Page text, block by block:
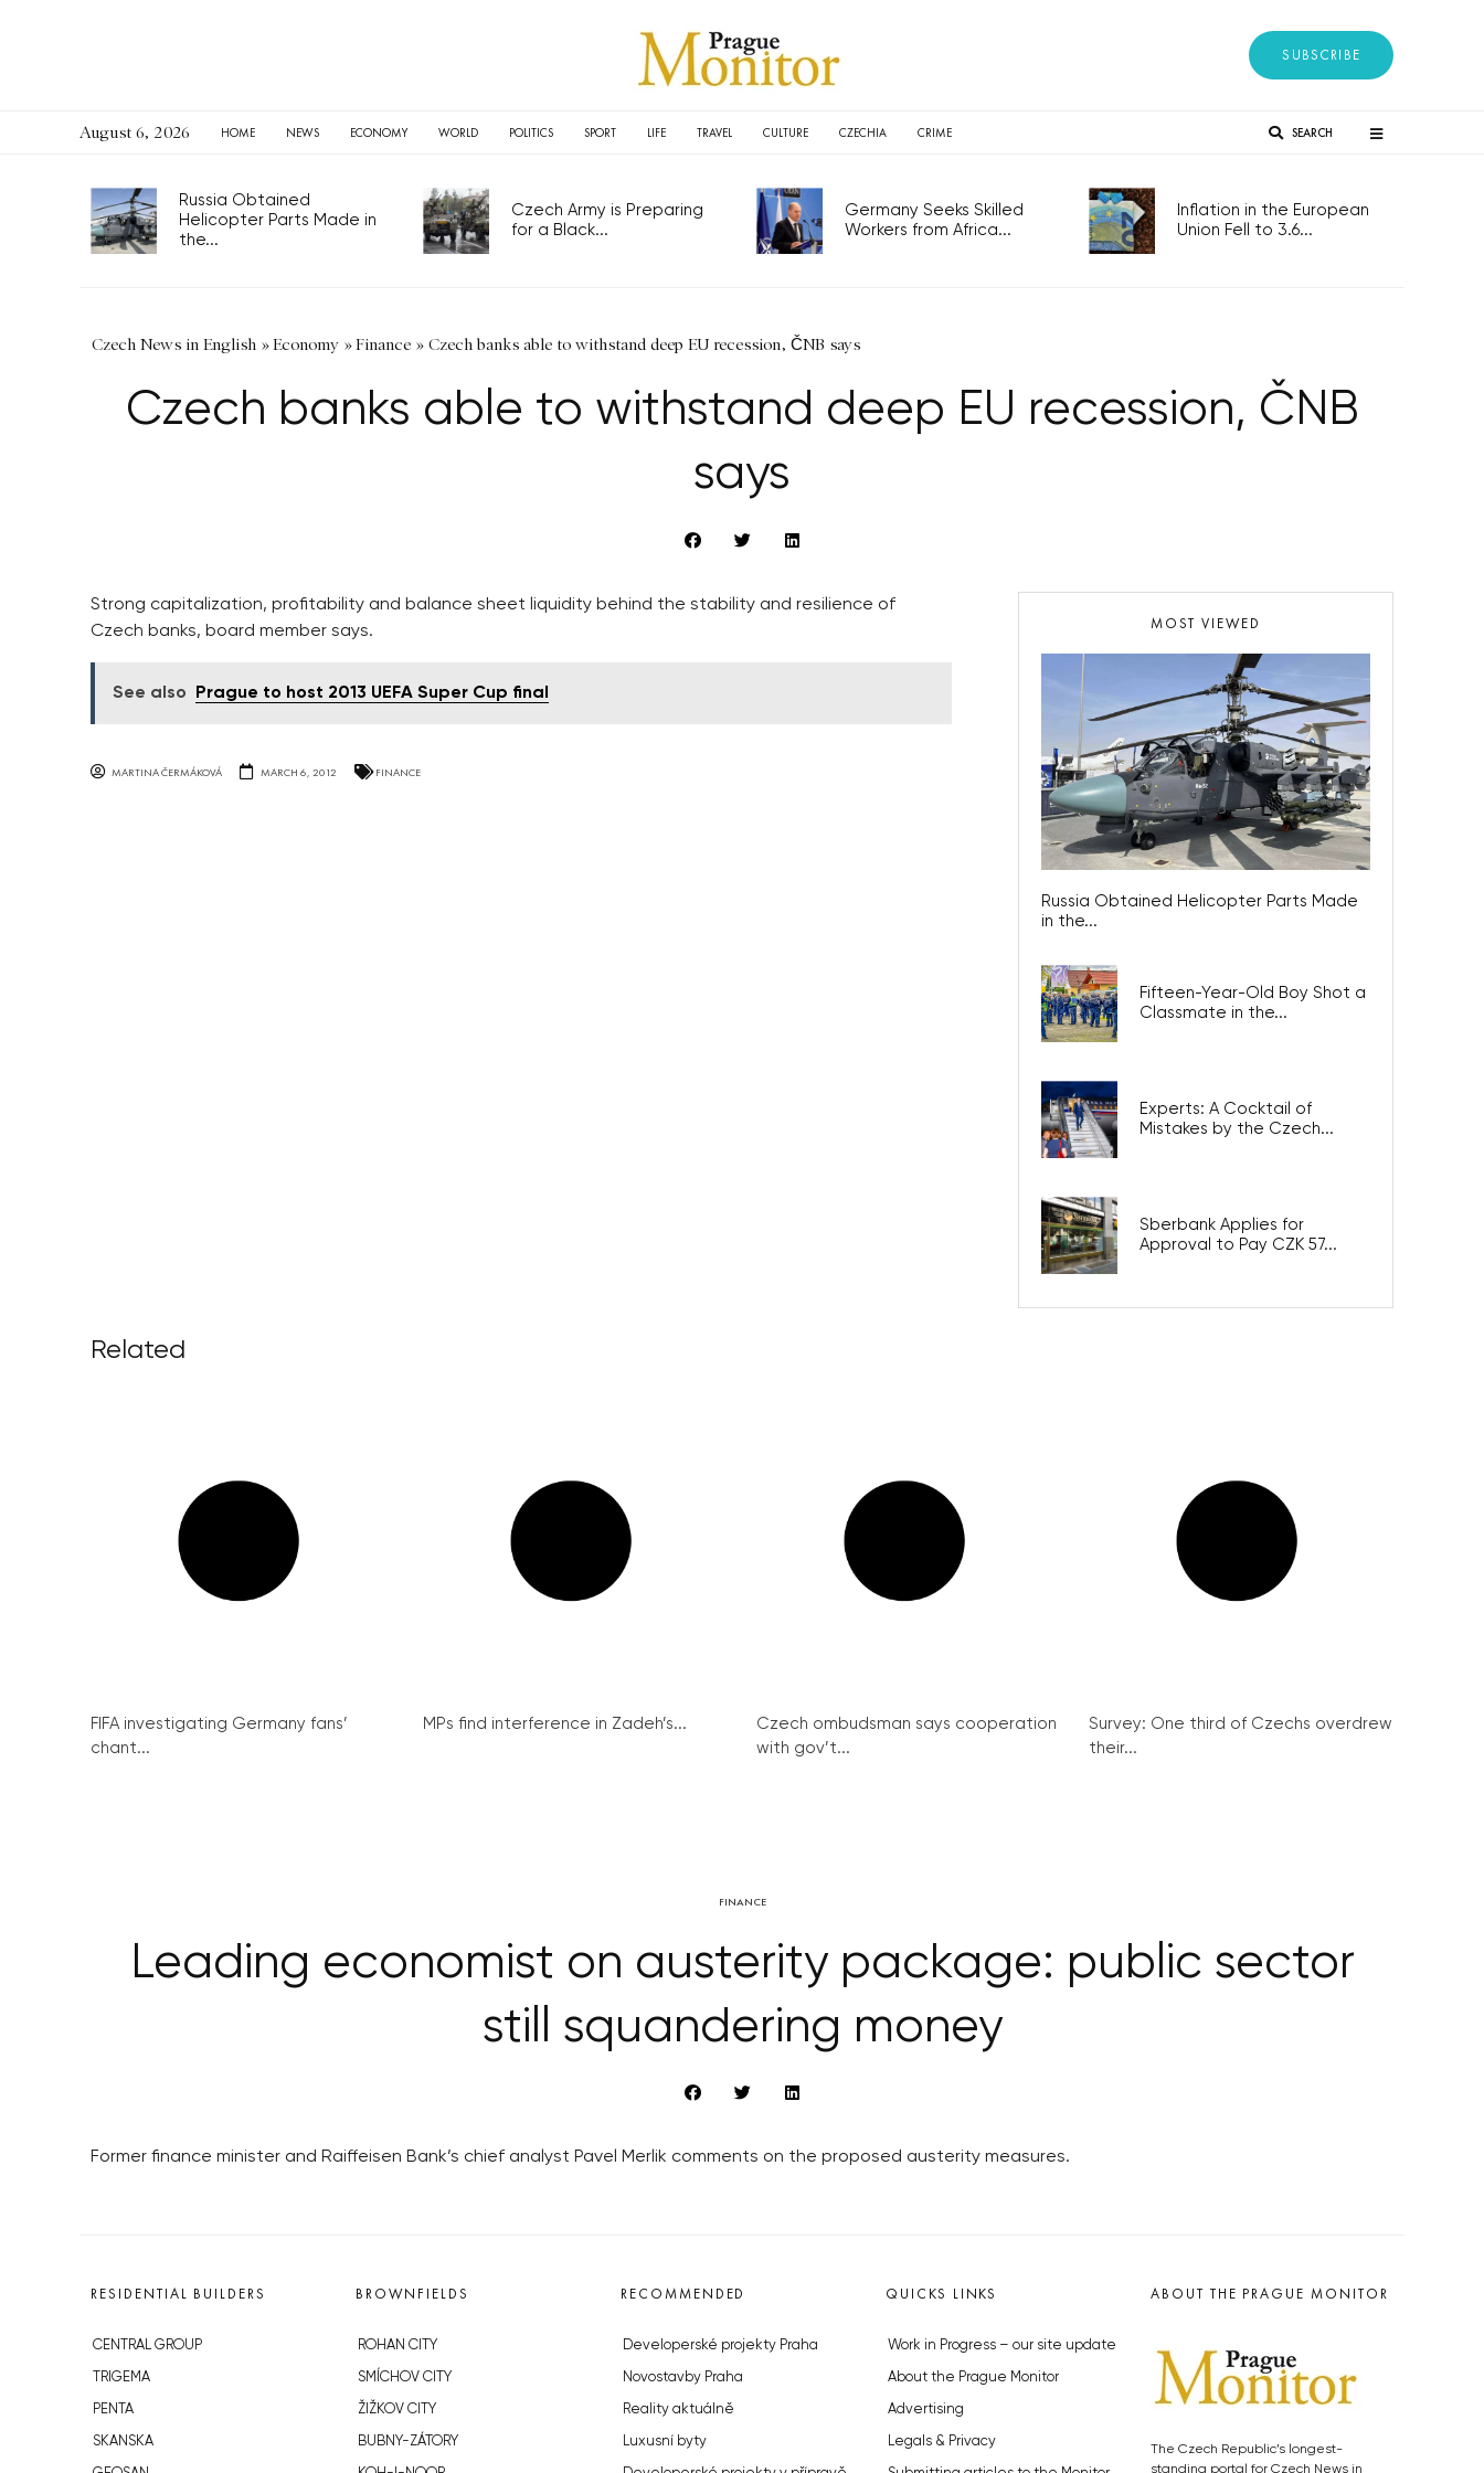
SUBSCRIBE
August 6, 2026 HOME NEWS ECONOMY WORLD POLITICS SPORT LIFE TRAVEL CULTURE CZECHIA CRIME SEARCH
Russia Obtained
Helicopter Parts Made in
the...
Czech Army is Preparing
for a Black...
Germany Seeks Skilled
Workers from Africa...
Inflation in the European
Union Fell to 3.6...
Czech News in English »Economy »Finance » Czech banks able to withstand deep EU recession, ČNB says
Czech banks able to withstand deep EU recession, ČNB
says
Strong capitalization, profitability and balance sheet liquidity behind the stability and resilience of
Czech banks, board member says.
See also Prague to host 2013 UEFA Super Cup final
MARTINA ČERMÁKOVÁ MARCH 6, 2012 FINANCE
MOST VIEWED
Russia Obtained Helicopter Parts Made
in the...
Fifteen-Year-Old Boy Shot a
Classmate in the...
Experts: A Cocktail of
Mistakes by the Czech...
Sberbank Applies for
Approval to Pay CZK 57...
Related
FIFA investigating Germany fans’
chant...
MPs find interference in Zadeh’s...
Czech ombudsman says cooperation
with gov’t...
Survey: One third of Czechs overdrew
their...
FINANCE
Leading economist on austerity package: public sector
still squandering money
Former finance minister and Raiffeisen Bank’s chief analyst Pavel Merlik comments on the proposed austerity measures.
RESIDENTIAL BUILDERS
CENTRAL GROUP
TRIGEMA
PENTA
SKANSKA
BROWNFIELDS
ROHAN CITY
SMÍCHOV CITY
ŽIŽKOV CITY
BUBNY-ZÁTORY
RECOMMENDED
Developerské projekty Praha
Novostavby Praha
Reality aktuálně
Luxusní byty
QUICKS LINKS
Work in Progress – our site update
About the Prague Monitor
Advertising
Legals & Privacy
ABOUT THE PRAGUE MONITOR
The Czech Republic’s longest-
standing portal for Czech News in